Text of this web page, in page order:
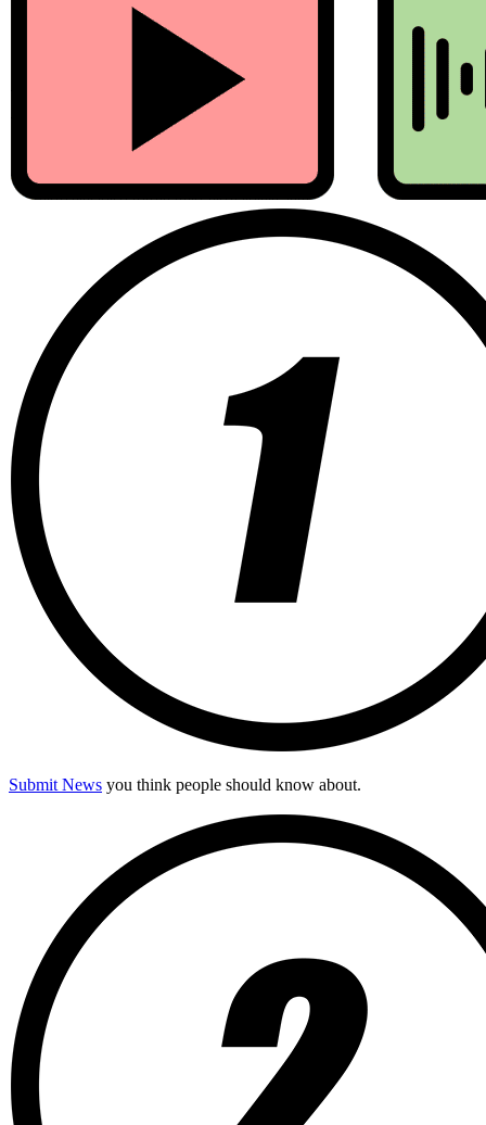
Submit News you think people should know about.